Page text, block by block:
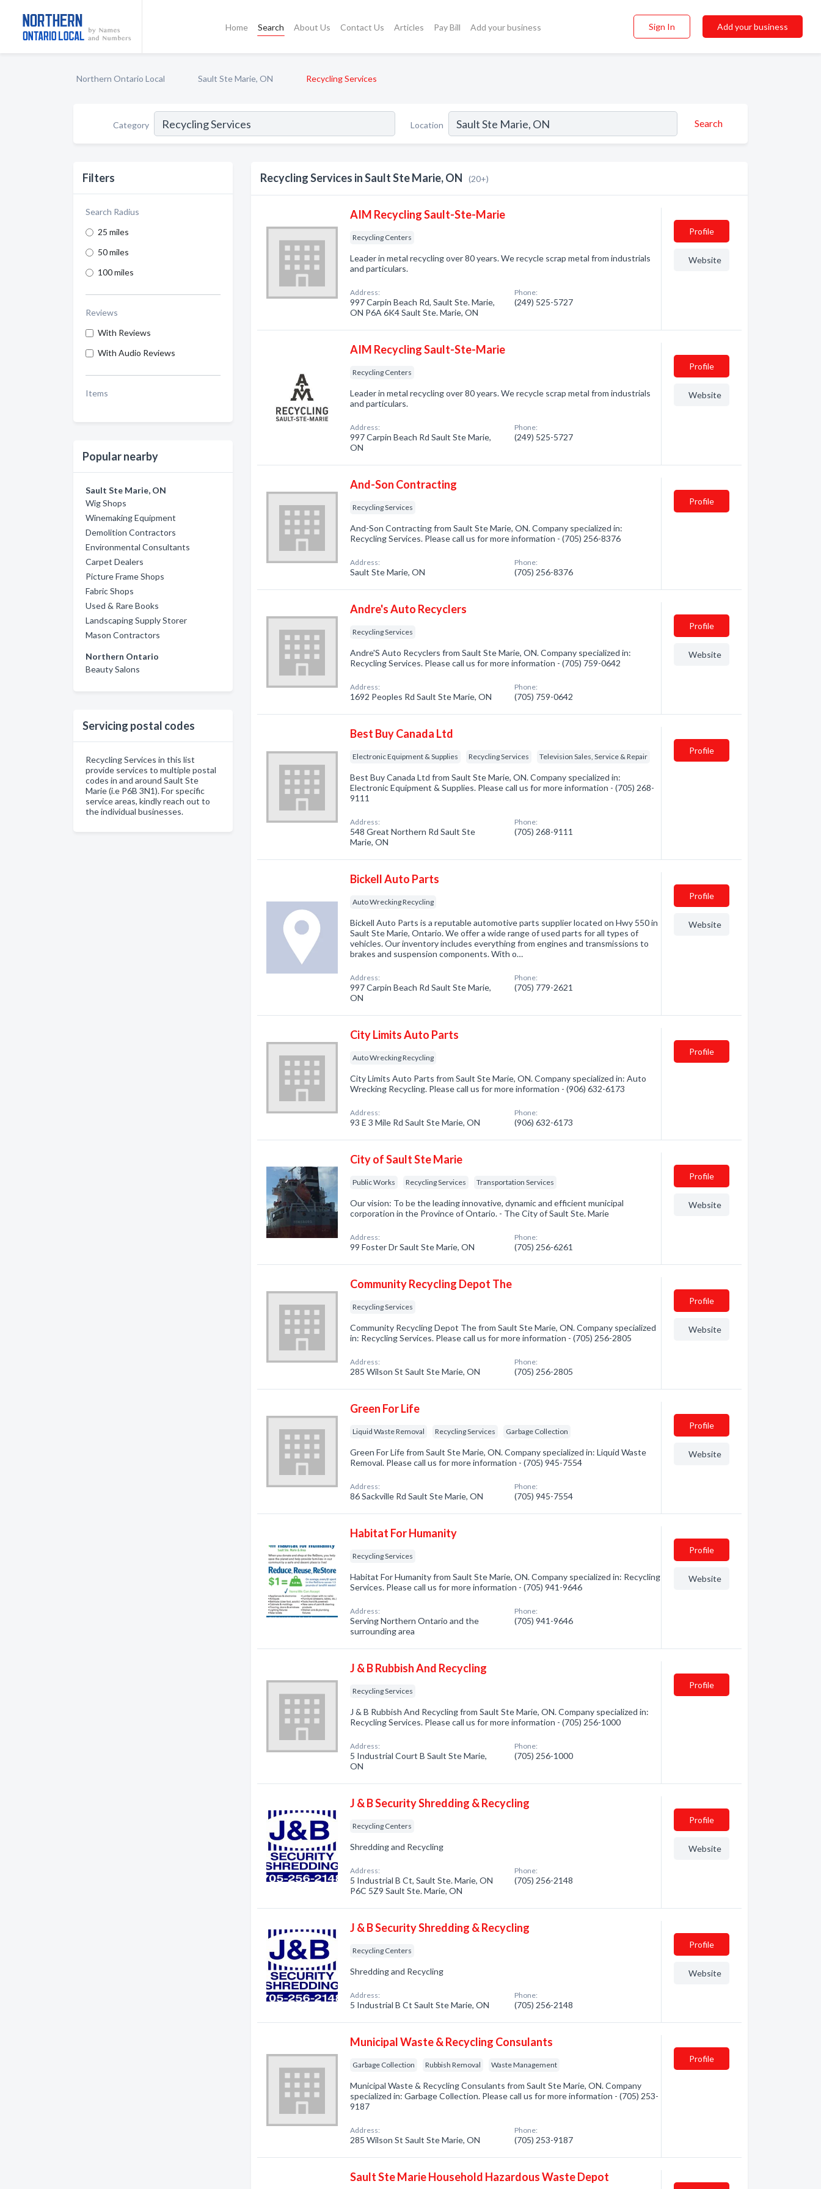
Home Search About Us Contact Us Articles Pay Bill Add your business Sign In Add your business
Northern Ontario Local Sault Ste Marie, ON Recycling Services
Category Location Search
Filters
Search Radius
25 miles
50 miles
100 miles
Reviews
With Reviews
With Audio Reviews
Items
Popular nearby
Sault Ste Marie, ON
Wig Shops
Winemaking Equipment
Demolition Contractors
Environmental Consultants
Carpet Dealers
Picture Frame Shops
Fabric Shops
Used & Rare Books
Landscaping Supply Storer
Mason Contractors
Northern Ontario
Beauty Salons
Servicing postal codes
Recycling Services in this list
provide services to multiple postal
codes in and around Sault Ste
Marie (i.e P6B 3N1). For specific
service areas, kindly reach out to
the individual businesses.
Recycling Services in Sault Ste Marie, ON (20+)
AIM Recycling Sault-Ste-Marie
Recycling Centers
Leader in metal recycling over 80 years. We recycle scrap metal from industrials
and particulars.
Address:
997 Carpin Beach Rd, Sault Ste. Marie,
ON P6A 6K4 Sault Ste. Marie, ON
Phone:
(249) 525-5727
Profile
Website
AIM Recycling Sault-Ste-Marie
Recycling Centers
Leader in metal recycling over 80 years. We recycle scrap metal from industrials
and particulars.
Address:
997 Carpin Beach Rd Sault Ste Marie,
ON
Phone:
(249) 525-5727
Profile
Website
And-Son Contracting
Recycling Services
And-Son Contracting from Sault Ste Marie, ON. Company specialized in:
Recycling Services. Please call us for more information - (705) 256-8376
Address:
Sault Ste Marie, ON
Phone:
(705) 256-8376
Profile
Andre's Auto Recyclers
Recycling Services
Andre'S Auto Recyclers from Sault Ste Marie, ON. Company specialized in:
Recycling Services. Please call us for more information - (705) 759-0642
Address:
1692 Peoples Rd Sault Ste Marie, ON
Phone:
(705) 759-0642
Profile
Website
Best Buy Canada Ltd
Electronic Equipment & Supplies Recycling Services Television Sales, Service & Repair
Best Buy Canada Ltd from Sault Ste Marie, ON. Company specialized in:
Electronic Equipment & Supplies. Please call us for more information - (705) 268-
9111
Address:
548 Great Northern Rd Sault Ste
Marie, ON
Phone:
(705) 268-9111
Profile
Bickell Auto Parts
Auto Wrecking Recycling
Bickell Auto Parts is a reputable automotive parts supplier located on Hwy 550 in
Sault Ste Marie, Ontario. We offer a wide range of used parts for all types of
vehicles. Our inventory includes everything from engines and transmissions to
brakes and suspension components. With o…
Address:
997 Carpin Beach Rd Sault Ste Marie,
ON
Phone:
(705) 779-2621
Profile
Website
City Limits Auto Parts
Auto Wrecking Recycling
City Limits Auto Parts from Sault Ste Marie, ON. Company specialized in: Auto
Wrecking Recycling. Please call us for more information - (906) 632-6173
Address:
93 E 3 Mile Rd Sault Ste Marie, ON
Phone:
(906) 632-6173
Profile
City of Sault Ste Marie
Public Works Recycling Services Transportation Services
Our vision: To be the leading innovative, dynamic and efficient municipal
corporation in the Province of Ontario. - The City of Sault Ste. Marie
Address:
99 Foster Dr Sault Ste Marie, ON
Phone:
(705) 256-6261
Profile
Website
Community Recycling Depot The
Recycling Services
Community Recycling Depot The from Sault Ste Marie, ON. Company specialized
in: Recycling Services. Please call us for more information - (705) 256-2805
Address:
285 Wilson St Sault Ste Marie, ON
Phone:
(705) 256-2805
Profile
Website
Green For Life
Liquid Waste Removal Recycling Services Garbage Collection
Green For Life from Sault Ste Marie, ON. Company specialized in: Liquid Waste
Removal. Please call us for more information - (705) 945-7554
Address:
86 Sackville Rd Sault Ste Marie, ON
Phone:
(705) 945-7554
Profile
Website
Habitat For Humanity
Recycling Services
Habitat For Humanity from Sault Ste Marie, ON. Company specialized in: Recycling
Services. Please call us for more information - (705) 941-9646
Address:
Serving Northern Ontario and the
surrounding area
Phone:
(705) 941-9646
Profile
Website
J & B Rubbish And Recycling
Recycling Services
J & B Rubbish And Recycling from Sault Ste Marie, ON. Company specialized in:
Recycling Services. Please call us for more information - (705) 256-1000
Address:
5 Industrial Court B Sault Ste Marie,
ON
Phone:
(705) 256-1000
Profile
J & B Security Shredding & Recycling
Recycling Centers
Shredding and Recycling
Address:
5 Industrial B Ct, Sault Ste. Marie, ON
P6C 5Z9 Sault Ste. Marie, ON
Phone:
(705) 256-2148
Profile
Website
J & B Security Shredding & Recycling
Recycling Centers
Shredding and Recycling
Address:
5 Industrial B Ct Sault Ste Marie, ON
Phone:
(705) 256-2148
Profile
Website
Municipal Waste & Recycling Consulants
Garbage Collection Rubbish Removal Waste Management
Municipal Waste & Recycling Consulants from Sault Ste Marie, ON. Company
specialized in: Garbage Collection. Please call us for more information - (705) 253-
9187
Address:
285 Wilson St Sault Ste Marie, ON
Phone:
(705) 253-9187
Profile
Sault Ste Marie Household Hazardous Waste Depot